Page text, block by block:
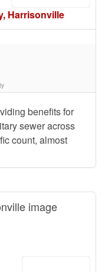
Harrisonville
benefits for
sewer across
count, almost